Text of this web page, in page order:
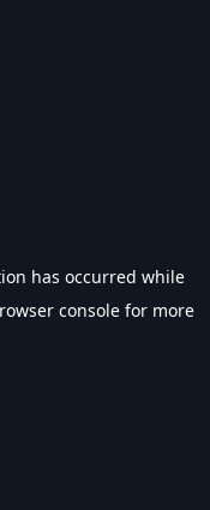
has occurred while
console for more